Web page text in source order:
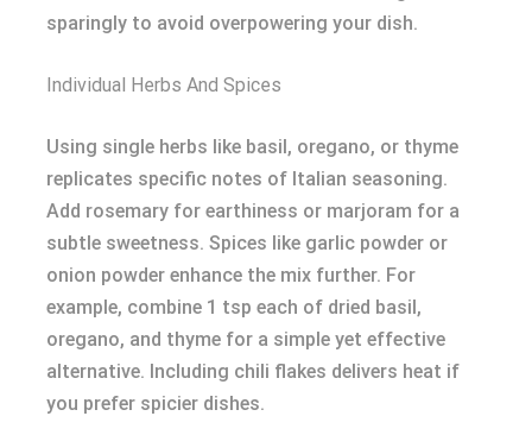
sparingly to avoid overpowering your dish.
Individual Herbs And Spices
Using single herbs like basil, oregano, or thyme
replicates specific notes of Italian seasoning.
Add rosemary for earthiness or marjoram for a
subtle sweetness. Spices like garlic powder or
onion powder enhance the mix further. For
example, combine 1 tsp each of dried basil,
oregano, and thyme for a simple yet effective
alternative. Including chili flakes delivers heat if
you prefer spicier dishes.